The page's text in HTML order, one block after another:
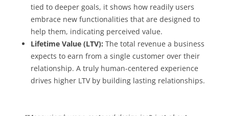
tied to deeper goals, it shows how readily users
embrace new functionalities that are designed to
help them, indicating perceived value.
Lifetime Value (LTV): The total revenue a business
expects to earn from a single customer over their
relationship. A truly human-centered experience
drives higher LTV by building lasting relationships.